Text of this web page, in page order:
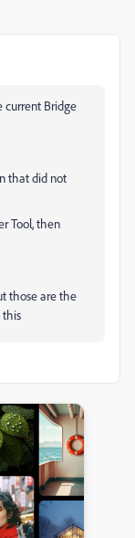
current Bridge
that did not
Tool, then
those are the
this